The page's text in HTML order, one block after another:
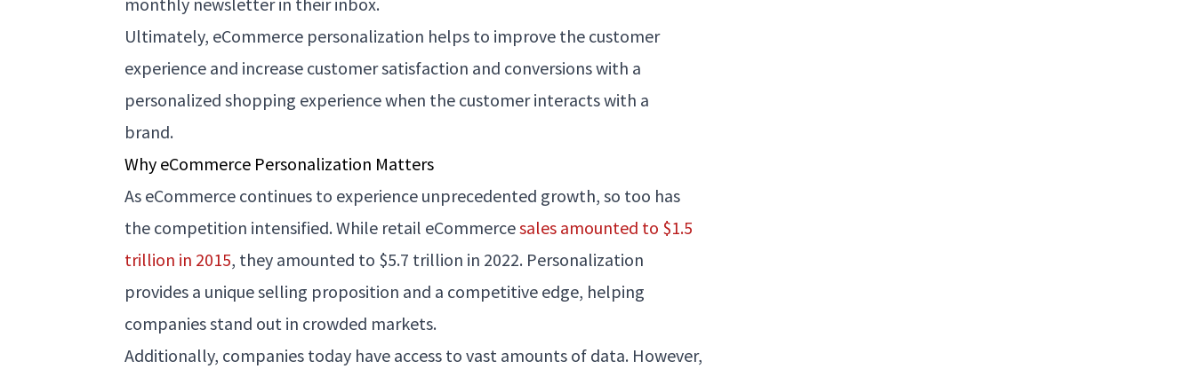
Ultimately, eCommerce personalization helps to improve the customer
experience and increase customer satisfaction and conversions with a
personalized shopping experience when the customer interacts with a
brand.
Why eCommerce Personalization Matters
As eCommerce continues to experience unprecedented growth, so too has
the competition intensified. While retail eCommercesales amounted to $1.5
trillion in 2015, they amounted to $5.7 trillion in 2022. Personalization
provides a unique selling proposition and a competitive edge, helping
companies stand out in crowded markets.
Additionally, companies today have access to vast amounts of data. However,